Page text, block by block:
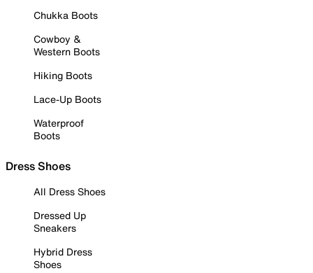
Chukka Boots
Cowboy &
Western Boots
Hiking Boots
Lace-Up Boots
Waterproof
Boots
Dress Shoes
All Dress Shoes
Dressed Up
Sneakers
Hybrid Dress
Shoes